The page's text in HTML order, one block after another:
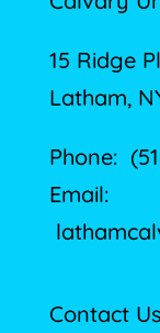
15 Ridge
Latham,
Phone:
Email:
Contact Us